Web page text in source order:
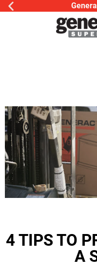
4 TIPS TO
A